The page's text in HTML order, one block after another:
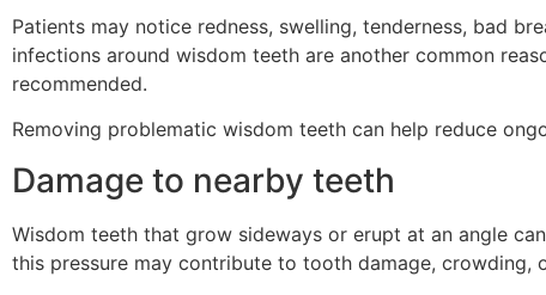
Patients may notice redness, swelling, tenderness, bad
infections around wisdom teeth are another common
recommended.
Removing problematic wisdom teeth can help reduce
Damage to nearby teeth
Wisdom teeth that grow sideways or erupt at an angle
this pressure may contribute to tooth damage, crowding,